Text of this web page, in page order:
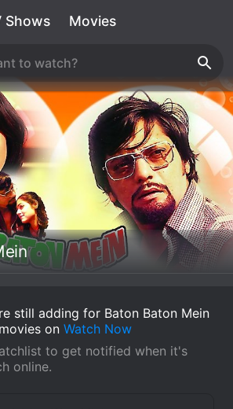
Shows Movies
still adding for Baton Baton Mein
on Watch Now
to get notified when it's
online.